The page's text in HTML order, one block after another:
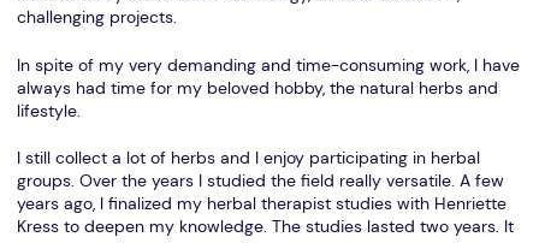
challenging projects.
In spite of my very demanding and time-consuming work, I have
always had time for my beloved hobby, the natural herbs and
lifestyle.
I still collect a lot of herbs and I enjoy participating in herbal
groups. Over the years I studied the field really versatile. A few
years ago, I finalized my herbal therapist studies with Henriette
Kress to deepen my knowledge. The studies lasted two years. It